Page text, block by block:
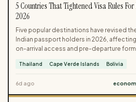
quality and grid reliability to preparing for
practical contingency measures.
5 Countries That Tightened Visa Rules For
2026
Five popular destinations have revised
Indian passport holders in 2026, affecting
on-arrival access and pre-departure
Bolivia, Iran and Nicaragua have all
travellers heading to these countries
applications and prior approvals before
Thailand Cape Verde Islands Bolivia
6d ago